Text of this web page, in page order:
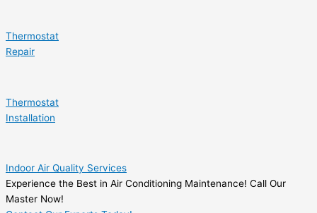
Thermostat
Repair
Thermostat
Installation
Indoor Air Quality Services
Experience the Best in Air Conditioning Maintenance! Call Our
Master Now!